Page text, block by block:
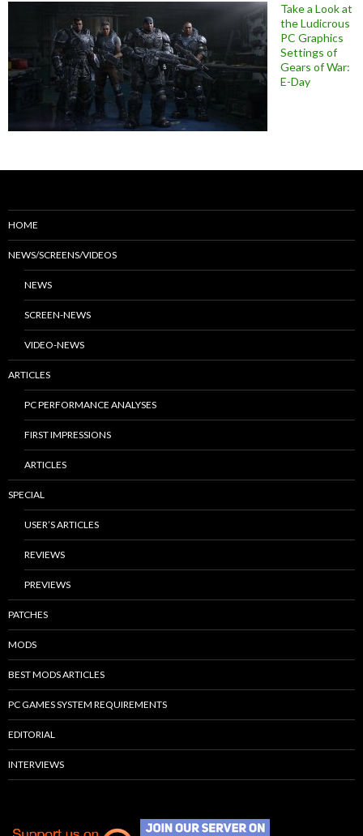
Take a Look at
the Ludicrous
PC Graphics
Settings of
Gears of War:
E-Day
HOME
NEWS/SCREENS/VIDEOS
NEWS
SCREEN-NEWS
VIDEO-NEWS
ARTICLES
PC PERFORMANCE ANALYSES
FIRST IMPRESSIONS
ARTICLES
SPECIAL
USER’S ARTICLES
REVIEWS
PREVIEWS
PATCHES
MODS
BEST MODS ARTICLES
PC GAMES SYSTEM REQUIREMENTS
EDITORIAL
INTERVIEWS